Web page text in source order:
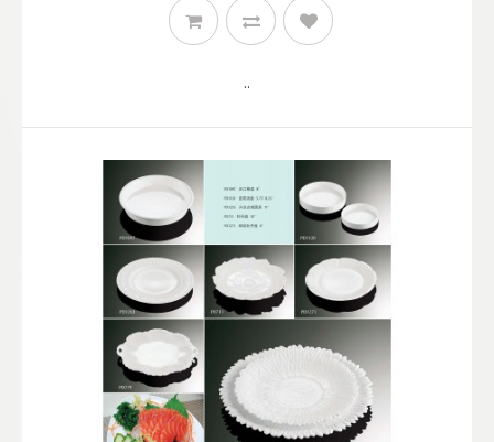
..